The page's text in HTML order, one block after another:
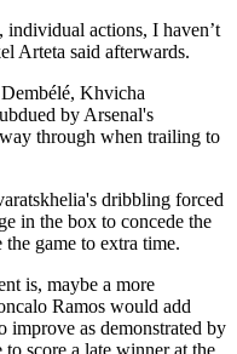
actions, I haven’t
Arteta said afterwards.
Khvicha
by Arsenal's
through when trailing to
dribbling forced
in the box to concede the
game to extra time.
is, maybe a more
Ramos would add
improve as demonstrated by
score a late winner at the